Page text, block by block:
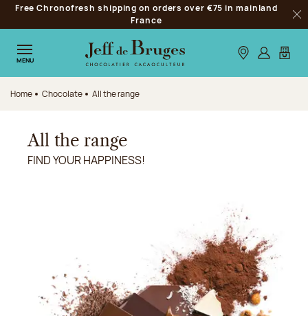
Jump to navigation
Jump to the main content
Jump to the footer
Free Chronofresh shipping on orders over €75 in mainland
France
MENU Our stores
Log inMy
Home Chocolate All the range
All the range
FIND YOUR HAPPINESS!